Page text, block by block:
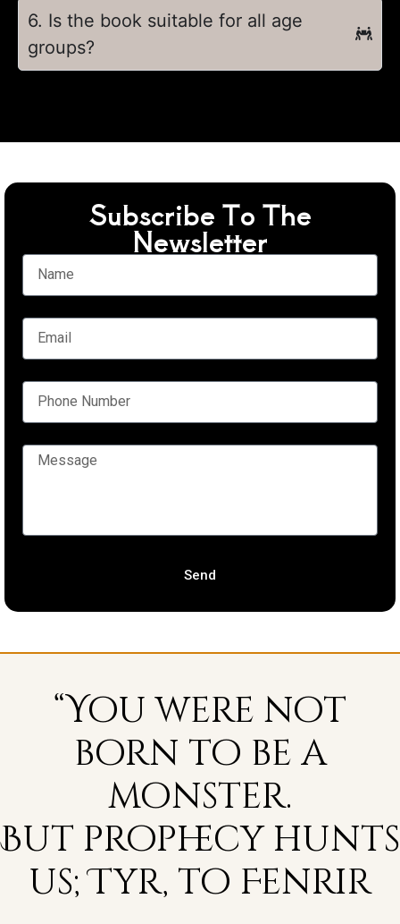
6. Is the book suitable for all age
groups?
Subscribe To The
Newsletter
Send
“You were not
born to be a
monster.
But prophecy hunts
us; Tyr, to Fenrir